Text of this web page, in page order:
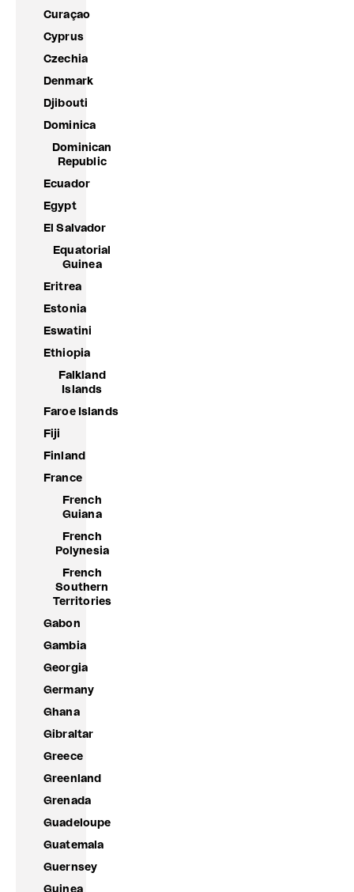
Curaçao
Cyprus
Czechia
Denmark
Djibouti
Dominica
Dominican
Republic
Ecuador
Egypt
El Salvador
Equatorial
Guinea
Eritrea
Estonia
Eswatini
Ethiopia
Falkland
Islands
Faroe Islands
Fiji
Finland
France
French
Guiana
French
Polynesia
French
Southern
Territories
Gabon
Gambia
Georgia
Germany
Ghana
Gibraltar
Greece
Greenland
Grenada
Guadeloupe
Guatemala
Guernsey